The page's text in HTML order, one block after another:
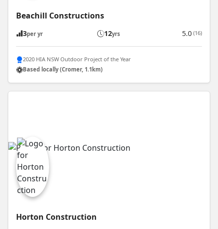
Beachill Constructions
3per yr 12yrs 5.0 (16)
2020 HIA NSW Outdoor Project of the Year
Based locally (Cromer, 1.1km)
Horton Construction